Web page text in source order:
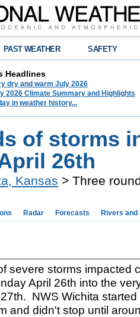
PAST WEATHER SAFETY
Headlines
dry and warm July 2026
2026 Climate Summary and Highlights
in weather history...
of storms
26th
Kansas > Three
Radar Forecasts Rivers and
severe storms impacted
April 26th into the
NWS Wichita
and didn't stop until